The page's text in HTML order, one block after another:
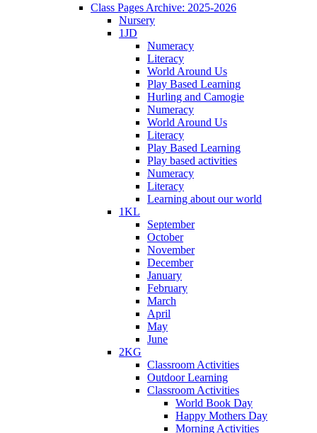
Class Pages Archive: 2025-2026
Nursery
1JD
Numeracy
Literacy
World Around Us
Play Based Learning
Hurling and Camogie
Numeracy
World Around Us
Literacy
Play Based Learning
Play based activities
Numeracy
Literacy
Learning about our world
1KL
September
October
November
December
January
February
March
April
May
June
2KG
Classroom Activities
Outdoor Learning
Classroom Activities
World Book Day
Happy Mothers Day
Morning Activities